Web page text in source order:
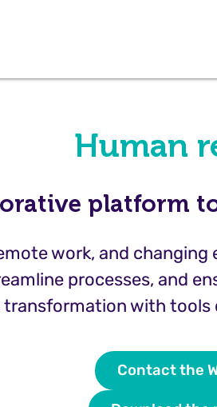
Human
platform
work, and
processes, and
with tools
Contact the